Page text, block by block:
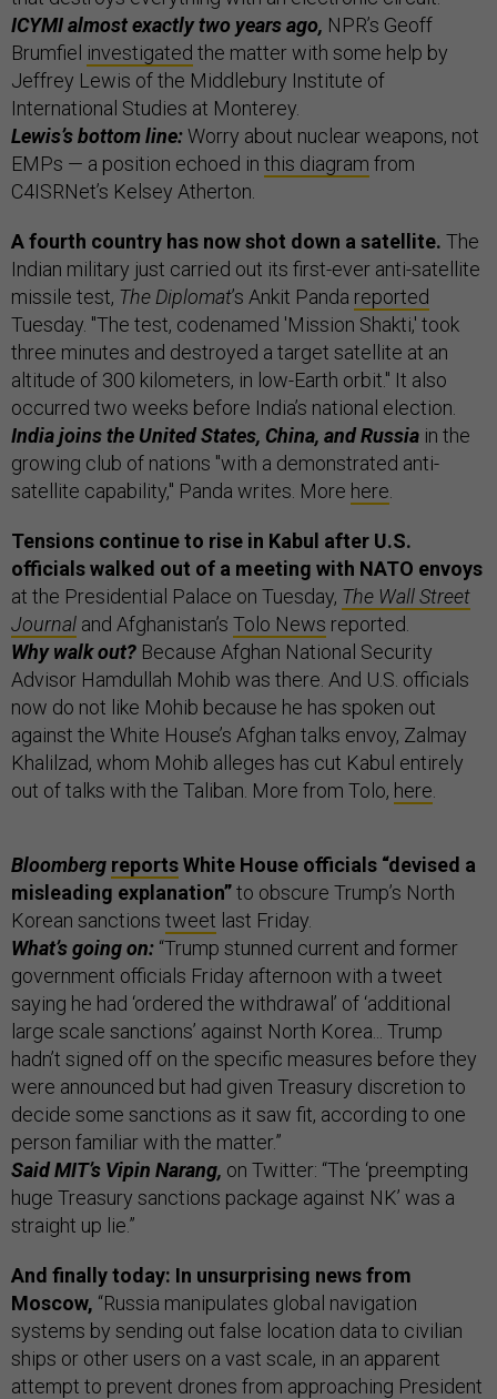
ICYMI almost exactly two years ago, NPR’s Geoff
Brumfiel investigated the matter with some help by
Jeffrey Lewis of the Middlebury Institute of
International Studies at Monterey.
Lewis’s bottom line:Worry about nuclear weapons, not
EMPs — a position echoed in this diagram from
C4ISRNet’s Kelsey Atherton.
A fourth country has now shot down a satellite. The
Indian military just carried out its first-ever anti-satellite
missile test, The Diplomat’s Ankit Panda reported
Tuesday. "The test, codenamed 'Mission Shakti,' took
three minutes and destroyed a target satellite at an
altitude of 300 kilometers, in low-Earth orbit." It also
occurred two weeks before India’s national election.
India joins the United States, China, and Russia in the
growing club of nations "with a demonstrated anti-
satellite capability," Panda writes. More here
Tensions continue to rise in Kabul after U.S.
officials walked out of a meeting with NATO envoys
at the Presidential Palace on Tuesday, The Wall Street
Journal and Afghanistan’s Tolo News reported.
Why walk out? Because Afghan National Security
Advisor Hamdullah Mohib was there. And U.S. officials
now do not like Mohib because he has spoken out
against the White House’s Afghan talks envoy, Zalmay
Khalilzad, whom Mohib alleges has cut Kabul entirely
out of talks with the Taliban. More from Tolo, here
Bloomberg reportsWhite House officials “devised a
misleading explanation”to obscure Trump’s North
Korean sanctions tweet last Friday.
What’s going on: “Trump stunned current and former
government officials Friday afternoon with a tweet
saying he had ‘ordered the withdrawal’ of ‘additional
large scale sanctions’ against North Korea... Trump
hadn’t signed off on the specific measures before they
were announced but had given Treasury discretion to
decide some sanctions as it saw fit, according to one
person familiar with the matter.”
Said MIT’s Vipin Narang, on Twitter: “The ‘preempting
huge Treasury sanctions package against NK’ was a
straight up lie.”
And finally today: In unsurprising news from
Moscow, “Russia manipulates global navigation
systems by sending out false location data to civilian
ships or other users on a vast scale, in an apparent
attempt to prevent drones from approaching President